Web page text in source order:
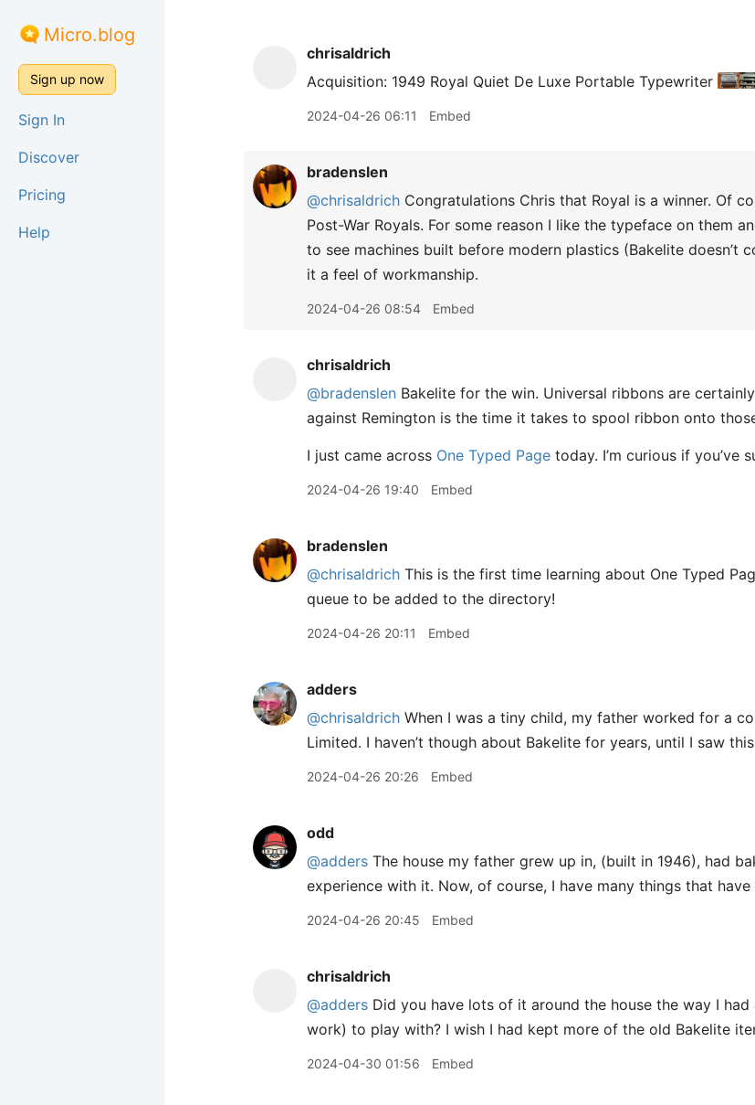
Micro.blog
Sign up now
Sign In
Discover
Pricing
Help
chrisaldrich
Acquisition: 1949 Royal Quiet De Luxe Portable Typewriter
2024-04-26 06:11 Embed
bradenslen
@chrisaldrich Congratulations Chris that Royal is a winner. Of
Post-War Royals. For some reason I like the typeface on them
to see machines built before modern plastics (Bakelite doesn’t
it a feel of workmanship.
2024-04-26 08:54 Embed
chrisaldrich
@bradenslen Bakelite for the win. Universal ribbons are
against Remington is the time it takes to spool ribbon onto
I just came across One Typed Page today. I’m curious if you’ve
2024-04-26 19:40 Embed
bradenslen
@chrisaldrich This is the first time learning about One Typed
queue to be added to the directory!
2024-04-26 20:11 Embed
adders
@chrisaldrich When I was a tiny child, my father worked for a
Limited. I haven’t though about Bakelite for years, until I saw
2024-04-26 20:26 Embed
odd
@adders The house my father grew up in, (built in 1946), had
experience with it. Now, of course, I have many things that have
2024-04-26 20:45 Embed
chrisaldrich
@adders Did you have lots of it around the house the way I
work) to play with? I wish I had kept more of the old Bakelite
2024-04-30 01:56 Embed